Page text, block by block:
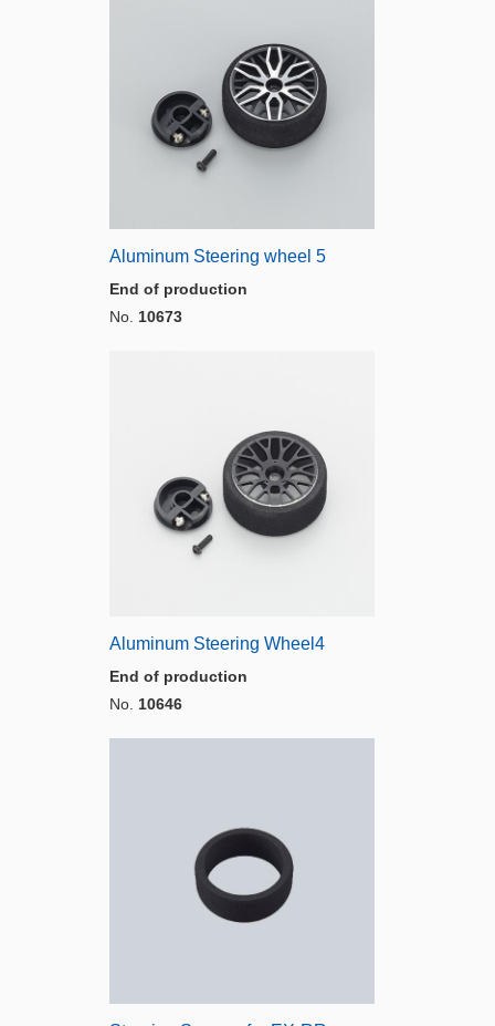
Aluminum Steering wheel 5
End of production
No. 10673
Aluminum Steering Wheel4
End of production
No. 10646